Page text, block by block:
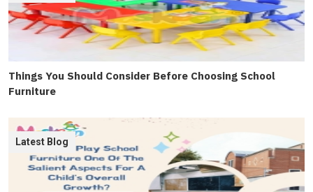
Things You Should Consider Before Choosing School
Furniture
Latest Blog